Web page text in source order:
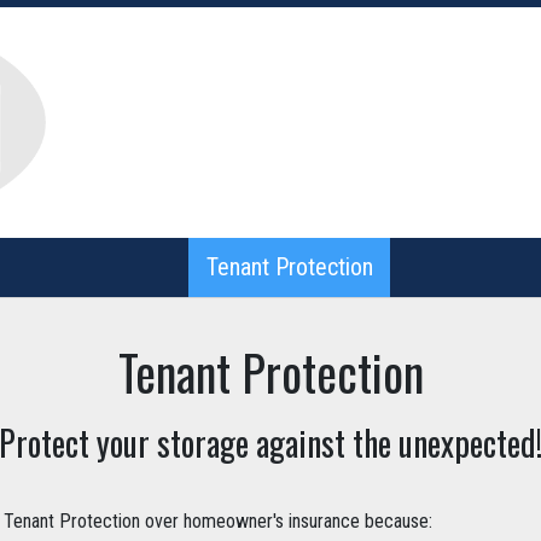
Tenant Protection
Tenant Protection
Tenant Protection
Protect your storage against the unexpected!
Protection over homeowner's insurance because: